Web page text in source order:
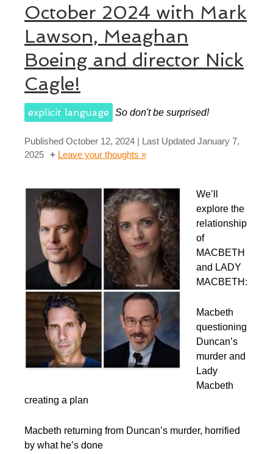
October 2024 with Mark
Lawson, Meaghan
Boeing and director Nick
Cagle!
explicit language So don't be surprised!
Published October 12, 2024 | Last Updated January 7,
2025
Leave your thoughts »
We’ll
explore the
relationship
of
MACBETH
and LADY
MACBETH:
Macbeth
questioning
Duncan’s
murder and
Lady
Macbeth
creating a plan
Macbeth returning from Duncan’s murder, horrified
by what he’s done